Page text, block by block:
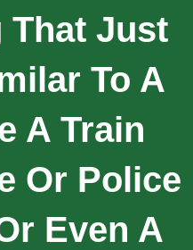
That Just
To A
A Train
Or Police
Even A